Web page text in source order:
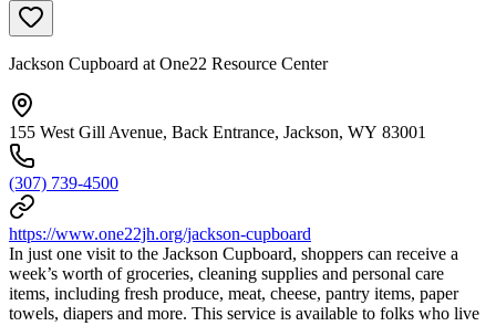
Jackson Cupboard at One22 Resource Center
155 West Gill Avenue, Back Entrance, Jackson, WY 83001
(307) 739-4500
https://www.one22jh.org/jackson-cupboard
In just one visit to the Jackson Cupboard, shoppers can receive a
week’s worth of groceries, cleaning supplies and personal care
items, including fresh produce, meat, cheese, pantry items, paper
towels, diapers and more. This service is available to folks who live